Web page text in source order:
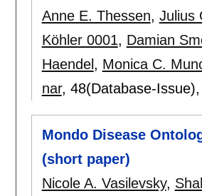
Anne E. Thessen, Julius
Köhler 0001, Damian
Haendel , Monica C.
nar, 48(Database-Issue),
Mondo Disease
(short paper)
Nicole A. Vasilevsky,